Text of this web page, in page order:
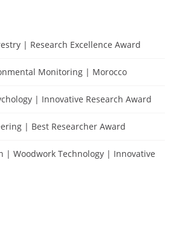
| Research Excellence Award
Monitoring | Morocco
| Innovative Research Award
| Best Researcher Award
| Woodwork Technology | Innovative